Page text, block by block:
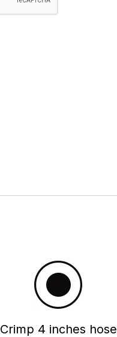
Crimp 4 inches hose